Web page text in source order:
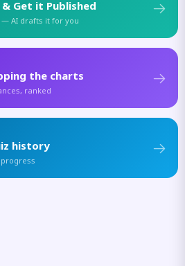
Get it Published
AI drafts it for you
the charts
ranked
history